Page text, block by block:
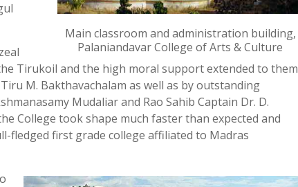
Main classroom and administration building,
Palaniandavar College of Arts & Culture
Tirukoil and the high moral support extended to them
M. Bakthavachalam as well as by outstanding
Mudaliar and Rao Sahib Captain Dr. D.
College took shape much faster than expected and
fledged first grade college affiliated to Madras